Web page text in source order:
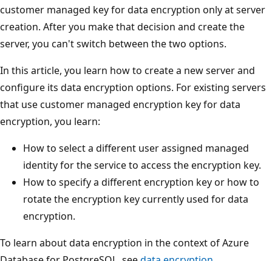
customer managed key for data encryption only at server
creation. After you make that decision and create the
server, you can't switch between the two options.
In this article, you learn how to create a new server and
configure its data encryption options. For existing servers
that use customer managed encryption key for data
encryption, you learn:
How to select a different user assigned managed
identity for the service to access the encryption key.
How to specify a different encryption key or how to
rotate the encryption key currently used for data
encryption.
To learn about data encryption in the context of Azure